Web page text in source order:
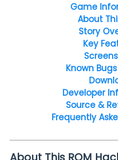
Game
About
Story
Key
Known
Developer
Source &
Frequently